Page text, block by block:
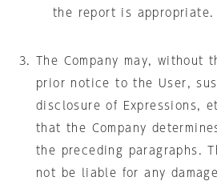
the report is appropriate.
The Company may, without
prior notice to the User,
disclosure of Expressions,
that the Company
the preceding paragraphs.
not be liable for any